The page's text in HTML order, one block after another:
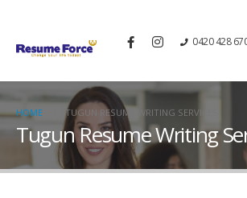
0420 428
HOME TUGUN RESUME WRITING SERVICES
Tugun Resume Writing